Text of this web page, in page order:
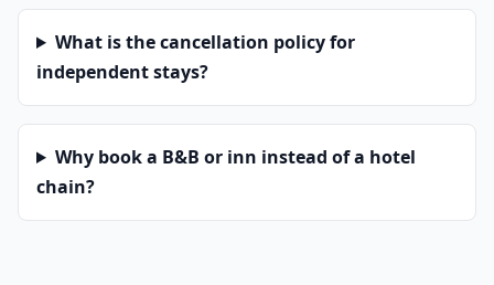
What is the cancellation policy for
independent stays?
Why book a B&B or inn instead of a hotel
chain?